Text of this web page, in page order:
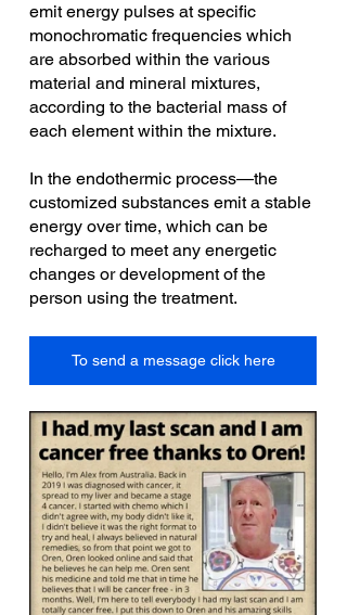
emit energy pulses at specific
monochromatic frequencies which
are absorbed within the various
material and mineral mixtures,
according to the bacterial mass of
each element within the mixture.
In the endothermic process—the
customized substances emit a stable
energy over time, which can be
recharged to meet any energetic
changes or development of the
person using the treatment.
To send a message click here